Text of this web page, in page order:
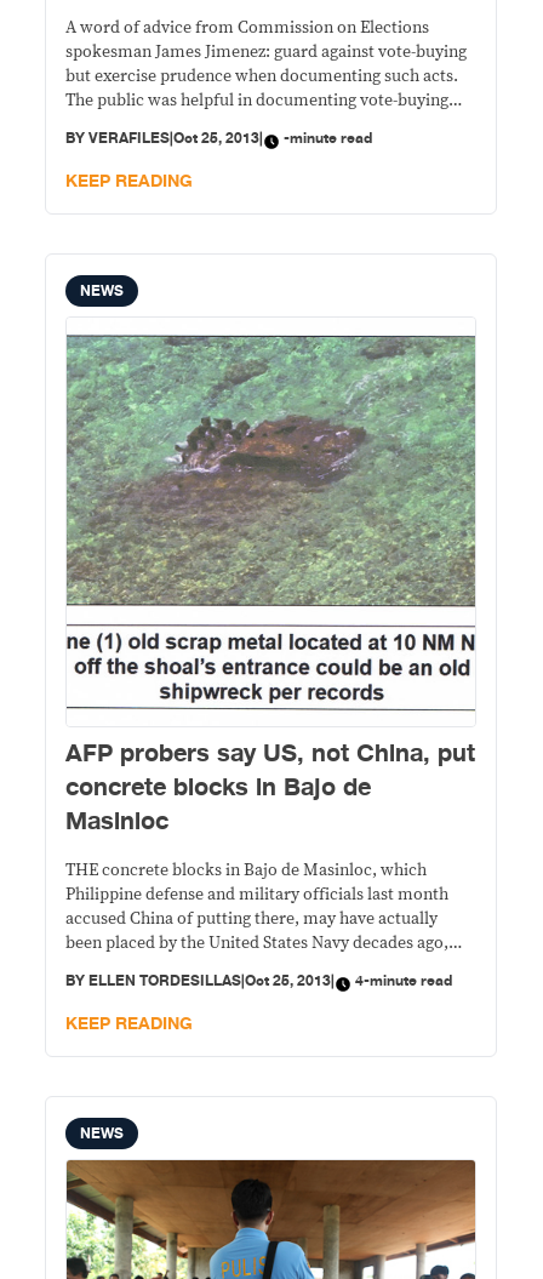
A word of advice from Commission on Elections
spokesman James Jimenez: guard against vote-buying
but exercise prudence when documenting such acts.
The public was helpful in documenting vote-buying
Monday’s barangay polls, citizens are again expected
to be vigilant. But the poll official warns: take it easy
BYVERAFILES|Oct 25, 2013| -minute read
KEEP READING
NEWS
AFP probers say US, not China, put
concrete blocks in Bajo de
Masinloc
THE concrete blocks in Bajo de Masinloc, which
Philippine defense and military officials last month
accused China of putting there, may have actually
been placed by the United States Navy decades ago,
that the concrete slabs were covered by algae, an
indication that they had been in the area
BYELLEN TORDESILLAS|Oct 25, 2013| 4-minute read
KEEP READING
NEWS